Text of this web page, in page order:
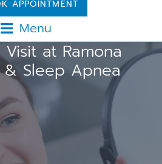
Menu
APPOINTMENT
at Ramona
Sleep Apnea